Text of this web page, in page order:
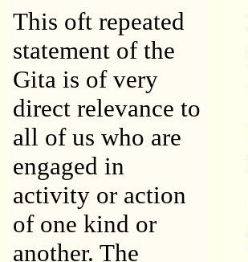
This oft repeated
statement of the
Gita is of very
direct relevance to
all of us who are
engaged in
activity or action
of one kind or
another. The